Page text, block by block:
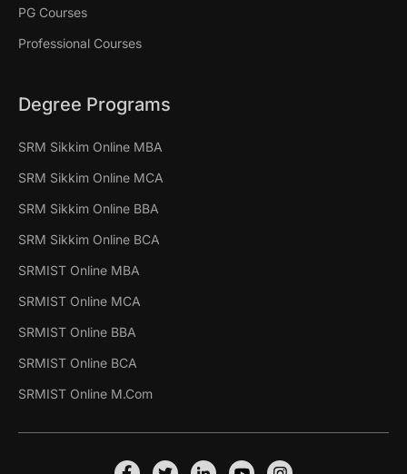
PG Courses
Professional Courses
Degree Programs
SRM Sikkim Online MBA
SRM Sikkim Online MCA
SRM Sikkim Online BBA
SRM Sikkim Online BCA
SRMIST Online MBA
SRMIST Online MCA
SRMIST Online BBA
SRMIST Online BCA
SRMIST Online M.Com